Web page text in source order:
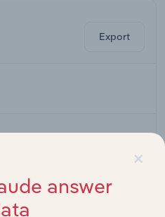
Export
Forestry and Fishing
×
answer